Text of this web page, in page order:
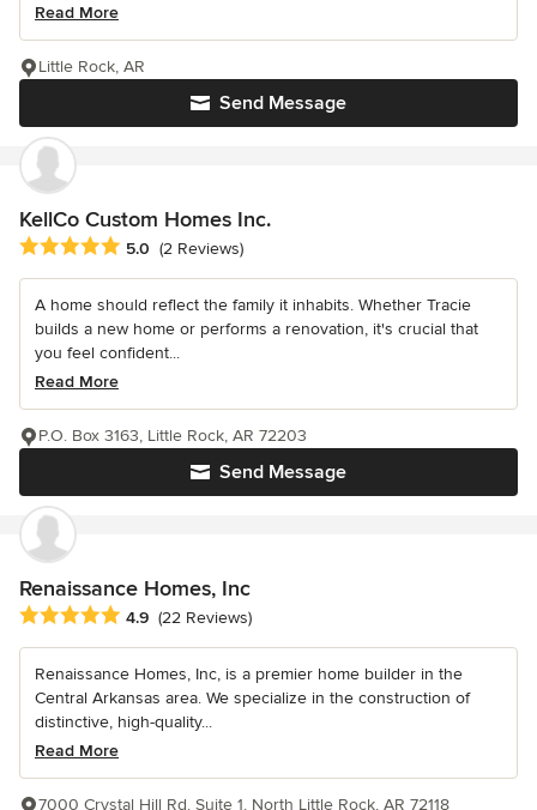
Read More
Send Message
Little Rock, AR
KellCo Custom Homes Inc.
Average rating: 5 out of 5 stars
5.0 (2 Reviews)
A home should reflect the family it inhabits. Whether Tracie
builds a new home or performs a renovation, it's crucial that
you feel confident...
Read More
Send Message
P.O. Box 3163, Little Rock, AR 72203
Renaissance Homes, Inc
Average rating: 4.9 out of 5 stars
4.9 (22 Reviews)
Renaissance Homes, Inc, is a premier home builder in the
Central Arkansas area. We specialize in the construction of
distinctive, high-quality...
Read More
7000 Crystal Hill Rd. Suite 1, North Little Rock, AR 72118